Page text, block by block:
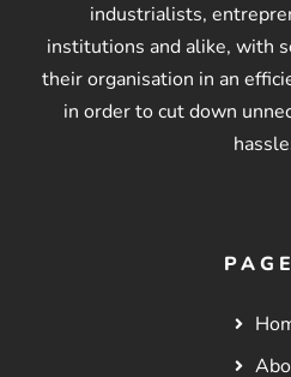
industrialists,
institutions and alike, with
their organisation in an
in order to cut down